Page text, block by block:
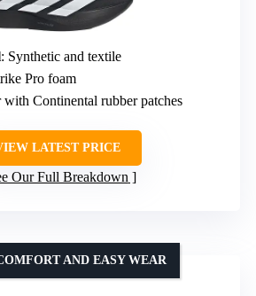
: Synthetic and textile
Pro foam
with Continental rubber patches
LATEST PRICE
Our Full Breakdown
AND EASY WEAR